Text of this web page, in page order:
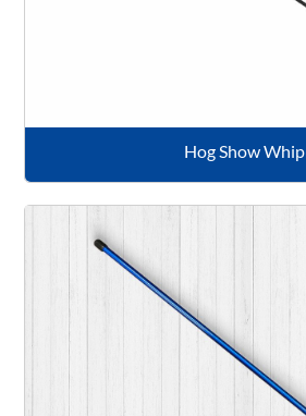
Hog Show Whip